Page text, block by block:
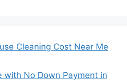
Cleaning Cost Near Me
with No Down Payment in